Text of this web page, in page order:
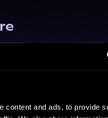
content and ads, to provide